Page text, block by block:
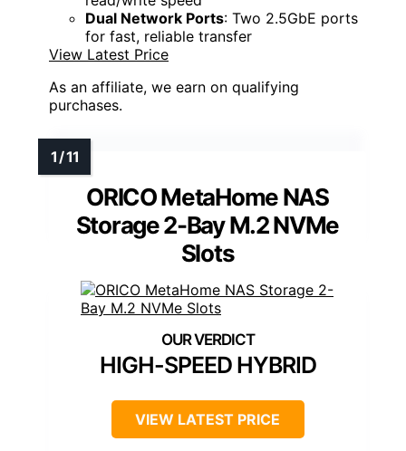
Dual Network Ports: Two 2.5GbE ports
for fast, reliable transfer
View Latest Price
As an affiliate, we earn on qualifying
purchases.
ORICO MetaHome NAS
Storage 2-Bay M.2 NVMe
Slots
HIGH-SPEED HYBRID
VIEW LATEST PRICE